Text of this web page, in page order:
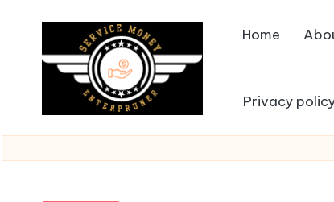
Home
Privacy